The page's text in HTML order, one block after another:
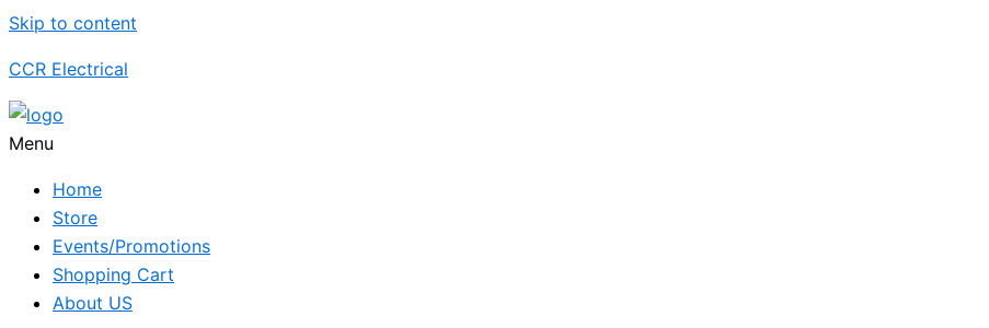
Skip to content
CCR Electrical
Menu
Home
Store
Events/Promotions
Shopping Cart
About US